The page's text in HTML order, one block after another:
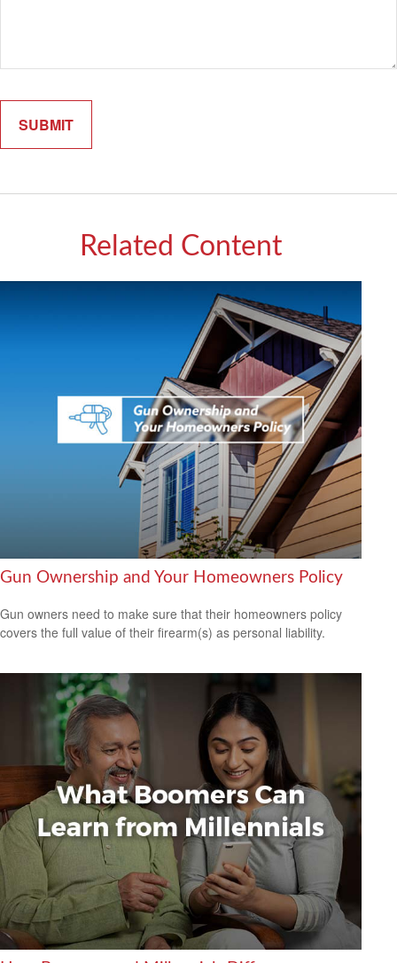
Related Content
Gun Ownership and Your Homeowners Policy
Gun owners need to make sure that their homeowners policy
covers the full value of their firearm(s) as personal liability.